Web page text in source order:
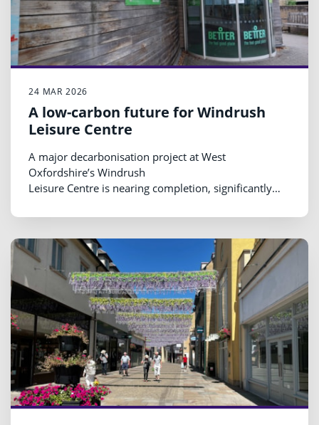
24 MAR 2026
A low-carbon future for Windrush
Leisure Centre
A major decarbonisation project at West
Oxfordshire’s Windrush
Leisure Centre is nearing completion, significantly
one of the district’s busiest public buildings.